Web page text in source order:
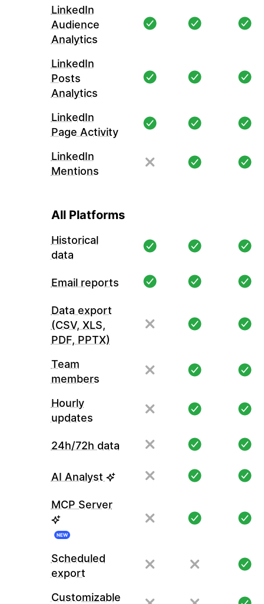
LinkedIn
Audience
Analytics
LinkedIn
Posts
Analytics
LinkedIn
Page Activity
LinkedIn
Mentions
All Platforms
Historical
data
Email reports
Data export
(CSV, XLS,
PDF, PPTX)
Team
members
Hourly
updates
24h/72h data
AI Analyst
MCP Server
NEW
Scheduled
export
Customizable